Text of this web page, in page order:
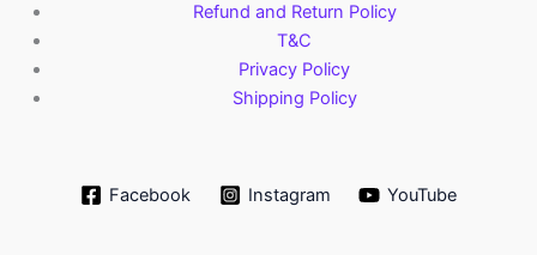
Refund and Return Policy
T&C
Privacy Policy
Shipping Policy
Facebook Instagram YouTube